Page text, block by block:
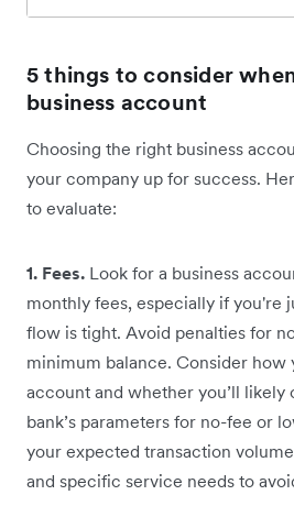
5 things to consider
business account
Choosing the right business
your company up for success.
to evaluate:
1. Fees. Look for a business
monthly fees, especially if you're
flow is tight. Avoid penalties for
minimum balance. Consider how
account and whether you’ll likely
bank’s parameters for no-fee or
your expected transaction
and specific service needs to